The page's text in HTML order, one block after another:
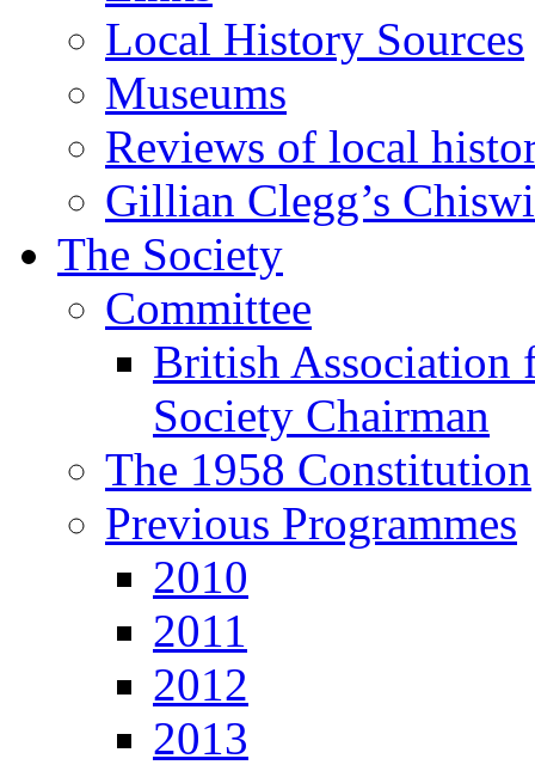
Local History Sources
Museums
Reviews of local
Gillian Clegg’s
The Society
Committee
British Association
Society Chairman
The 1958 Constitution
Previous Programmes
2010
2011
2012
2013